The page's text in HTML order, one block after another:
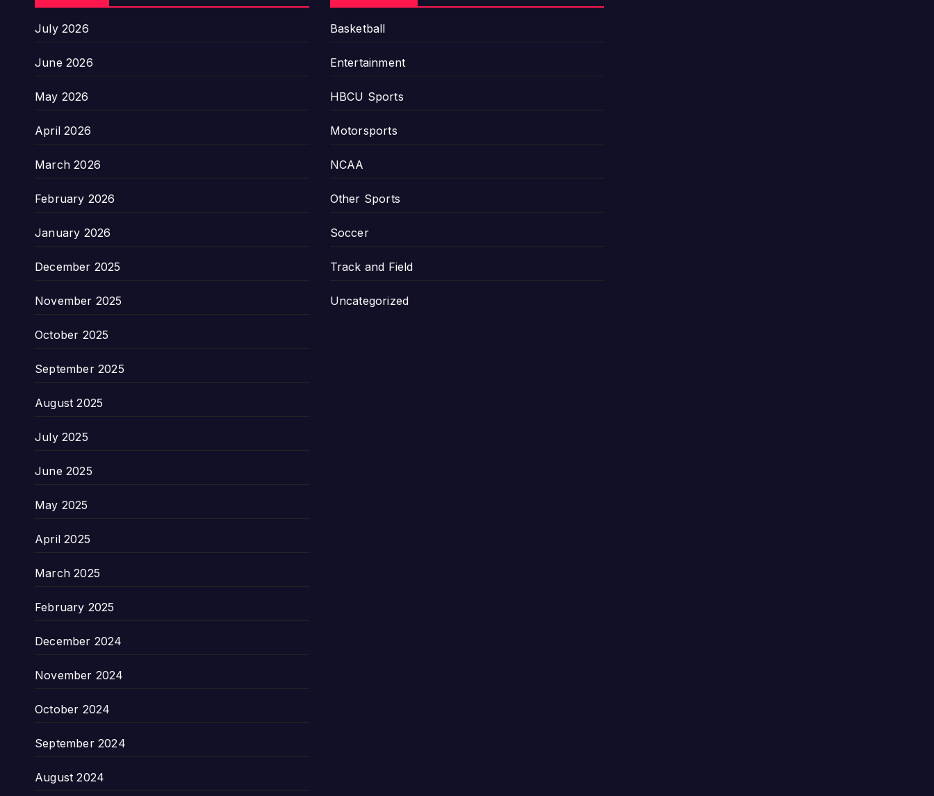
July 2026
June 2026
May 2026
April 2026
March 2026
February 2026
January 2026
December 2025
November 2025
October 2025
September 2025
August 2025
July 2025
June 2025
May 2025
April 2025
March 2025
February 2025
December 2024
November 2024
October 2024
September 2024
August 2024
Basketball
Entertainment
HBCU Sports
Motorsports
NCAA
Other Sports
Soccer
Track and Field
Uncategorized